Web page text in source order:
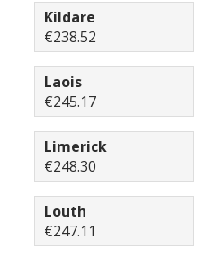
Kildare
€238.52
Laois
€245.17
Limerick
€248.30
Louth
€247.11